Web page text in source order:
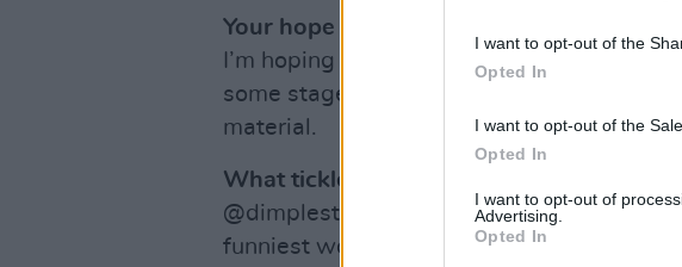
I want to opt-out of the
Opted In
I want to opt-out of the
Opted In
I want to opt-out of
Advertising.
Opted In
Your hope for next year?
I’m hoping to start writing a comedy
some stage, but at the very least to keep
material.
What tickled your funny bone?
@dimplestilskin, I love her videos so much
funniest women in Ireland. We’re working